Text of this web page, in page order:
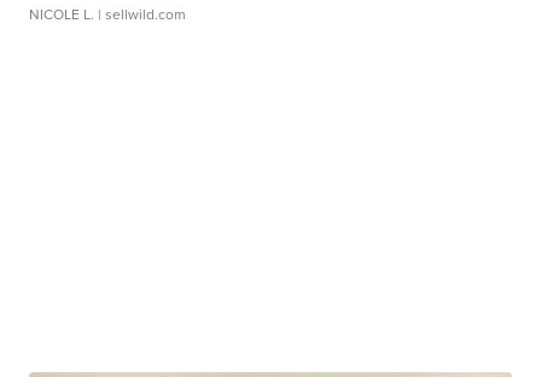
NICOLE L. | sellwild.com